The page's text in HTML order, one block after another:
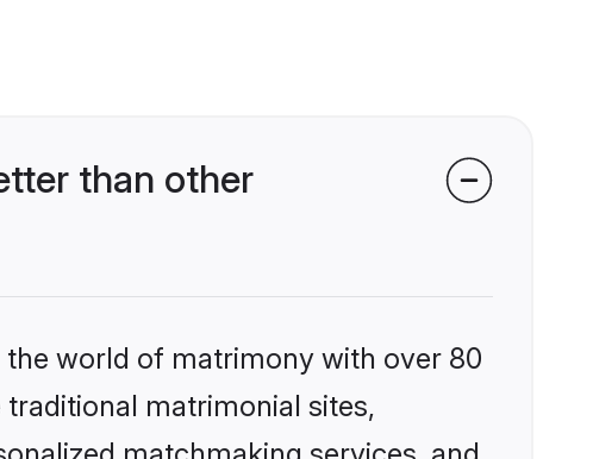
than other
the world of matrimony with over 80
matrimonial sites,